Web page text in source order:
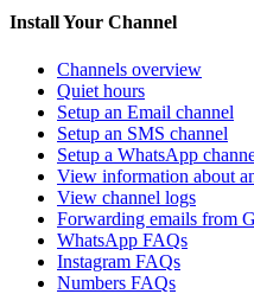
Install Your Channel
Channels overview
Quiet hours
Setup an Email channel
Setup an SMS channel
Setup a WhatsApp
View information about
View channel logs
Forwarding emails from
WhatsApp FAQs
Instagram FAQs
Numbers FAQs